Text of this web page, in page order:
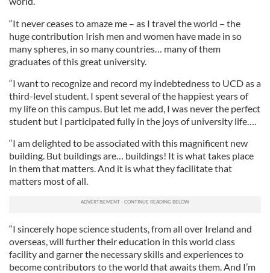
“It never ceases to amaze me – as I travel the world – the
huge contribution Irish men and women have made in so
many spheres, in so many countries… many of them
graduates of this great university.
“I want to recognize and record my indebtedness to UCD as a
third-level student. I spent several of the happiest years of
my life on this campus. But let me add, I was never the perfect
student but I participated fully in the joys of university life….
“I am delighted to be associated with this magnificent new
building. But buildings are… buildings! It is what takes place
in them that matters. And it is what they facilitate that
matters most of all.
“I sincerely hope science students, from all over Ireland and
overseas, will further their education in this world class
facility and garner the necessary skills and experiences to
become contributors to the world that awaits them. And I’m